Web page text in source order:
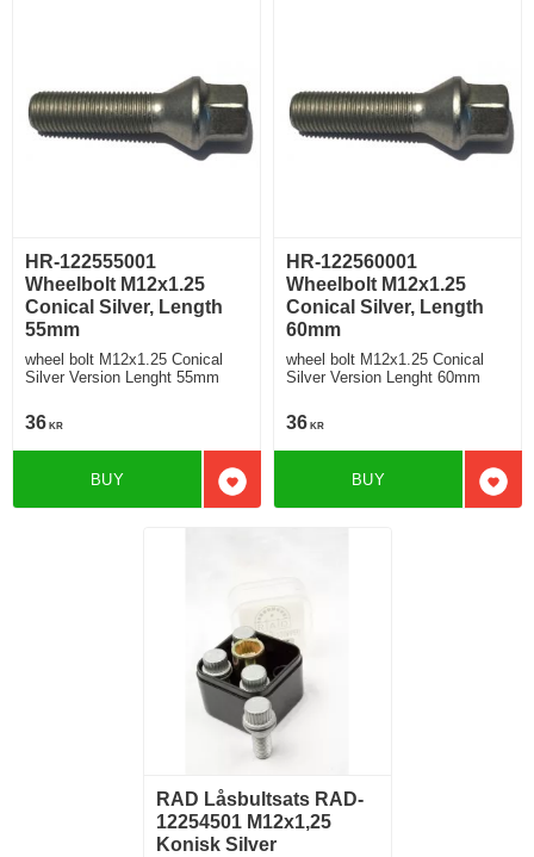
HR-122555001
Wheelbolt M12x1.25
Conical Silver, Length
55mm
wheel bolt M12x1.25 Conical
Silver Version Lenght 55mm
36 KR
Add to favorites
BUY
HR-122560001
Wheelbolt M12x1.25
Conical Silver, Length
60mm
wheel bolt M12x1.25 Conical
Silver Version Lenght 60mm
36 KR
Add
BUY
RAD Låsbultsats RAD-
12254501 M12x1,25
Konisk Silver